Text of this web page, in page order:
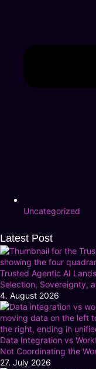
Uncategorized
Latest Post
Trusted Agentic AI
Selection, Sovereignty,
4. August 2026
Data Integration vs
Not Coordinating the
27. July 2026